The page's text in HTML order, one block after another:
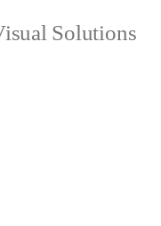
Solutions